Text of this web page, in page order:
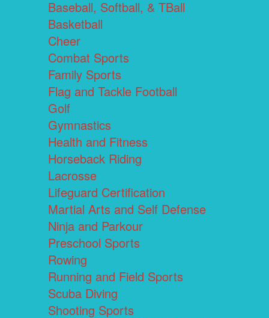
Baseball, Softball, & TBall
Basketball
Cheer
Combat Sports
Family Sports
Flag and Tackle Football
Golf
Gymnastics
Health and Fitness
Horseback Riding
Lacrosse
Lifeguard Certification
Martial Arts and Self Defense
Ninja and Parkour
Preschool Sports
Rowing
Running and Field Sports
Scuba Diving
Shooting Sports